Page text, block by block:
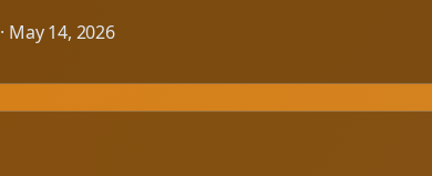
May 14, 2026